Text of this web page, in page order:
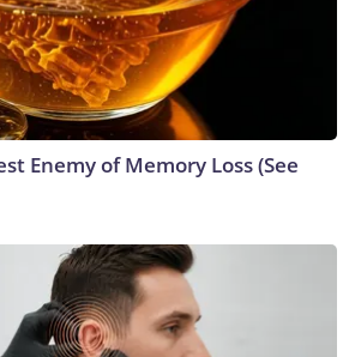
Enemy of Memory Loss (See